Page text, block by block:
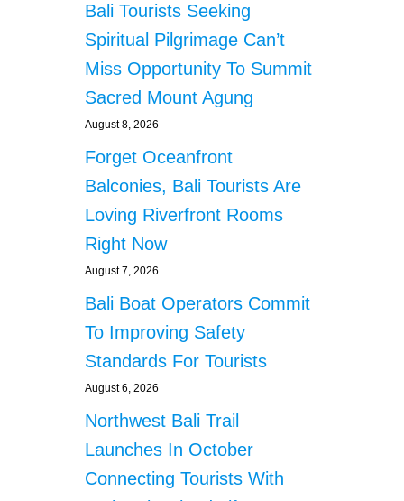
Bali Tourists Seeking
Spiritual Pilgrimage Can’t
Miss Opportunity To Summit
Sacred Mount Agung
August 8, 2026
Forget Oceanfront
Balconies, Bali Tourists Are
Loving Riverfront Rooms
Right Now
August 7, 2026
Bali Boat Operators Commit
To Improving Safety
Standards For Tourists
August 6, 2026
Northwest Bali Trail
Launches In October
Connecting Tourists With